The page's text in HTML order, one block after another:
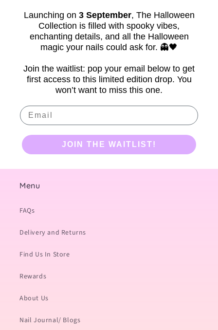
Launching on 3 September, The Halloween
Collection is filled with spooky vibes,
enchanting details, and all the Halloween
magic your nails could ask for. 👻🖤
Join the waitlist: pop your email below to get
first access to this limited edition drop. You
won’t want to miss this one.
Email
JOIN THE WAITLIST!
Menu
FAQs
Delivery and Returns
Find Us In Store
Rewards
About Us
Nail Journal/ Blogs